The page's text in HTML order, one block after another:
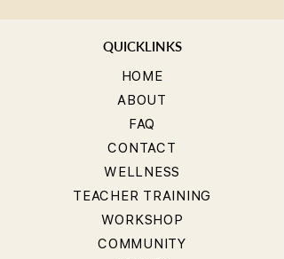
QUICKLINKS
HOME
ABOUT
FAQ
CONTACT
WELLNESS
TEACHER TRAINING
WORKSHOP
COMMUNITY